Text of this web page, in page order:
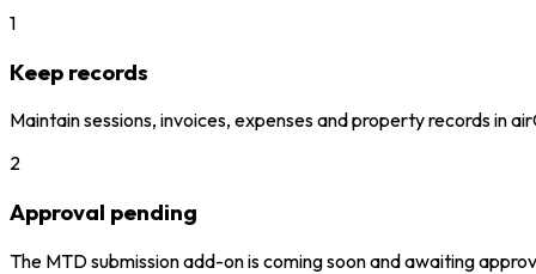
1
Keep records
Maintain sessions, invoices, expenses and property records in
2
Approval pending
The MTD submission add-on is coming soon and awaiting